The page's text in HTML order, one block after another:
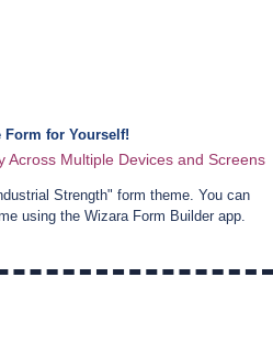
Form for Yourself!
Across Multiple Devices and Screens
Strength" form theme. You can
using the Wizara Form Builder app.